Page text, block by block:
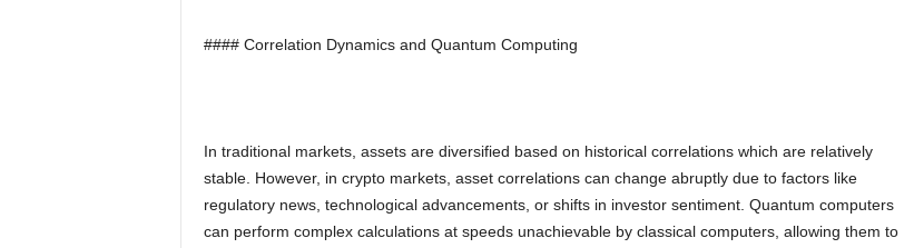
#### Correlation Dynamics and Quantum Computing
In traditional markets, assets are diversified based on historical correlations which are relatively
stable. However, in crypto markets, asset correlations can change abruptly due to factors like
regulatory news, technological advancements, or shifts in investor sentiment. Quantum computers
can perform complex calculations at speeds unachievable by classical computers, allowing them to